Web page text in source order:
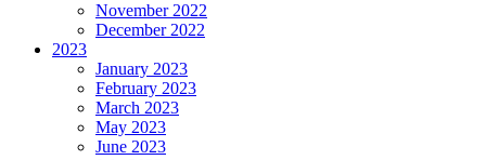
November 2022
December 2022
2023
January 2023
February 2023
March 2023
May 2023
June 2023